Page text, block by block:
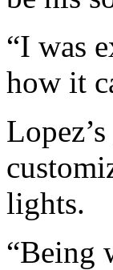
“I was
how it
lights.
“Being